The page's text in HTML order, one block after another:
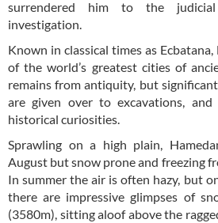
surrendered him to the
investigation.
Known in classical times as
of the world’s greatest cities of
remains from antiquity, but
are given over to excavations, and
historical curiosities.
Sprawling on a high plain,
August but snow prone and freezing
In summer the air is often hazy, but
there are impressive glimpses of
(3580m), sitting aloof above the